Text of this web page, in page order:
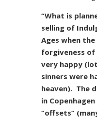
“What is
selling of
Ages when
forgiveness of
very happy
sinners were
heaven). The
in
“offsets”